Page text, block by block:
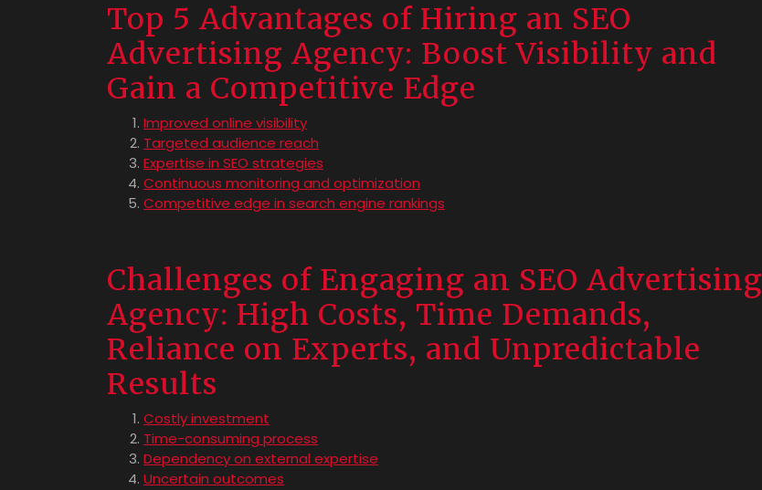
Top 5 Advantages of Hiring an SEO
Advertising Agency: Boost Visibility and
Gain a Competitive Edge
Improved online visibility
Targeted audience reach
Expertise in SEO strategies
Continuous monitoring and optimization
Competitive edge in search engine rankings
Challenges of Engaging an SEO Advertising
Agency: High Costs, Time Demands,
Reliance on Experts, and Unpredictable
Results
Costly investment
Time-consuming process
Dependency on external expertise
Uncertain outcomes